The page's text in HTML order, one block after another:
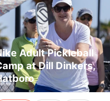
Adult Pickleball
at Dill Dinkers,